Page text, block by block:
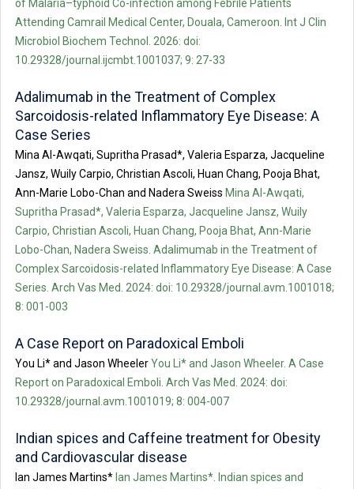
of Malaria–typhoid Co-infection among Febrile Patients
Attending Camrail Medical Center, Douala, Cameroon. Int J Clin
Microbiol Biochem Technol. 2026: doi:
10.29328/journal.ijcmbt.1001037; 9: 27-33
Adalimumab in the Treatment of Complex
Sarcoidosis-related Inflammatory Eye Disease: A
Case Series
Mina Al-Awqati, Supritha Prasad*, Valeria Esparza, Jacqueline
Jansz, Wuily Carpio, Christian Ascoli, Huan Chang, Pooja Bhat,
Ann-Marie Lobo-Chan and Nadera Sweiss Mina Al-Awqati,
Supritha Prasad*, Valeria Esparza, Jacqueline Jansz, Wuily
Carpio, Christian Ascoli, Huan Chang, Pooja Bhat, Ann-Marie
Lobo-Chan, Nadera Sweiss. Adalimumab in the Treatment of
Complex Sarcoidosis-related Inflammatory Eye Disease: A Case
Series. Arch Vas Med. 2024: doi: 10.29328/journal.avm.1001018;
8: 001-003
A Case Report on Paradoxical Emboli
You Li* and Jason WheelerYou Li* and Jason Wheeler. A Case
Report on Paradoxical Emboli. Arch Vas Med. 2024: doi:
10.29328/journal.avm.1001019; 8: 004-007
Indian spices and Caffeine treatment for Obesity
and Cardiovascular disease
Ian James Martins* Ian James Martins*. Indian spices and